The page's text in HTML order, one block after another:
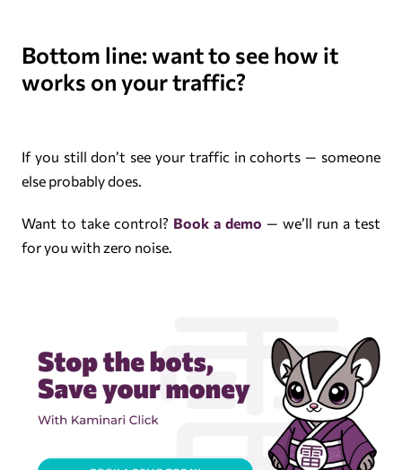
Bottom line: want to see how it
works on your traffic?
If you still don’t see your traffic in cohorts — someone
else probably does.
Want to take control? Book a demo — we’ll run a test
for you with zero noise.